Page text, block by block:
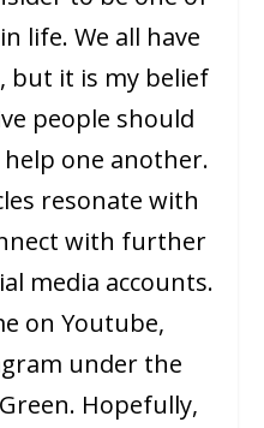
life. We all have
but it is my belief
people should
one another.
resonate with
with further
media accounts.
on Youtube,
under the
Hopefully,